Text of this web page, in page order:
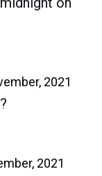
2021
2021